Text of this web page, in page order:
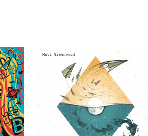
Matt Greenwood – Daybreak
DIY